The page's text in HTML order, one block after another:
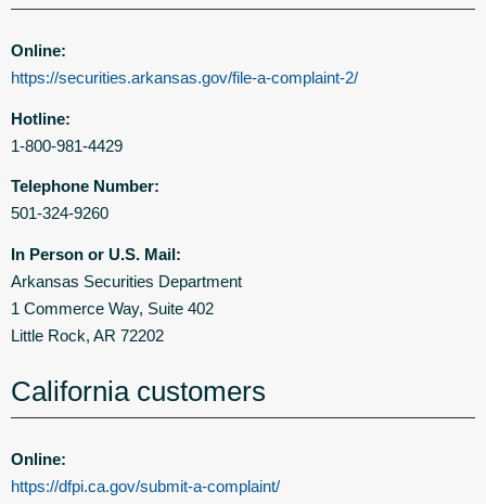
Online:
https://securities.arkansas.gov/file-a-complaint-2/
Hotline:
1-800-981-4429
Telephone Number:
501-324-9260
In Person or U.S. Mail:
Arkansas Securities Department
1 Commerce Way, Suite 402
Little Rock, AR 72202
California customers
Online:
https://dfpi.ca.gov/submit-a-complaint/